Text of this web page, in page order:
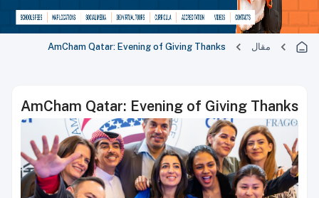
مقال AmCham Qatar: Evening of Giving Thanks
AmCham Qatar: Evening of Giving Thanks